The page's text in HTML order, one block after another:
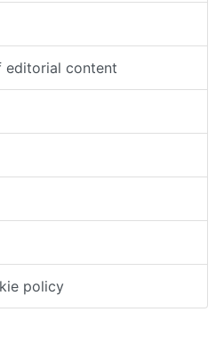
editorial content
policy